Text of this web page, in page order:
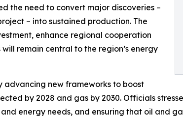
the need to convert major discoveries –
– into sustained production. The
enhance regional cooperation
remain central to the region’s energy
advancing new frameworks to boost
by 2028 and gas by 2030. Officials
energy needs, and ensuring that oil and